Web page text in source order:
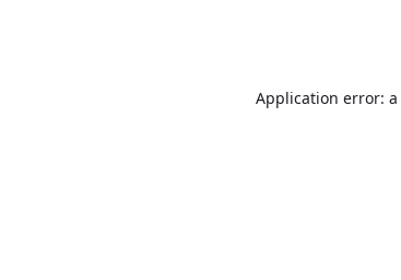
Application error: a